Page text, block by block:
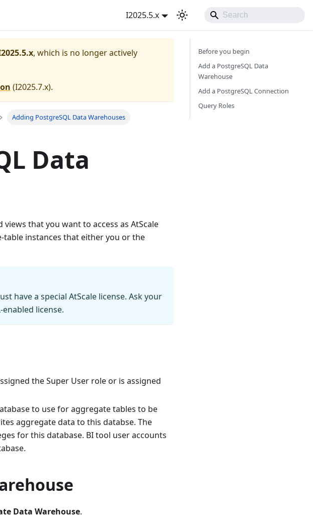
I2025.5.x
, which is no longer actively
(I2025.7.x).
Adding PostgreSQL Data Warehouses
Data
that you want to access as AtScale
table instances that either you or the
have a special AtScale license. Ask your
license.
the Super User role or is assigned
to use for aggregate tables to be
aggregate data to this databse. The
for this database. BI tool user accounts
Data Warehouse.
Before you begin
Add a PostgreSQL Data
Warehouse
Add a PostgreSQL Connection
Query Roles